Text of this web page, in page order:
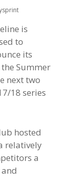
is
to
its
Summer
next two
18 series
hosted
relatively
a